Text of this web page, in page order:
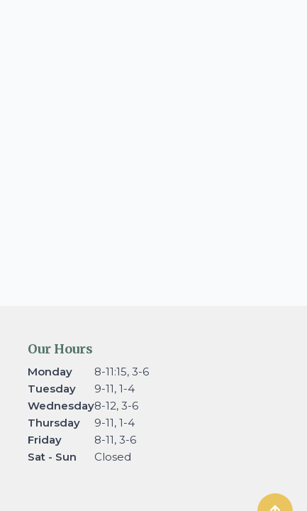
Our Hours
Monday
Tuesday
Wednesday
Thursday
Friday
Sat - Sun
8-11:15, 3-6
9-11, 1-4
8-12, 3-6
9-11, 1-4
8-11, 3-6
Closed